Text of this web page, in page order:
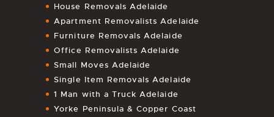
House Removals Adelaide
Apartment Removalists Adelaide
Furniture Removals Adelaide
Office Removalists Adelaide
Small Moves Adelaide
Single Item Removals Adelaide
1 Man with a Truck Adelaide
Yorke Peninsula & Copper Coast